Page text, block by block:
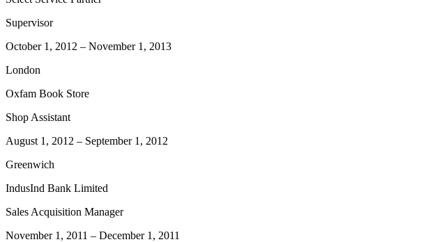
Supervisor
October 1, 2012 – November 1, 2013
London
Oxfam Book Store
Shop Assistant
August 1, 2012 – September 1, 2012
Greenwich
IndusInd Bank Limited
Sales Acquisition Manager
November 1, 2011 – December 1, 2011